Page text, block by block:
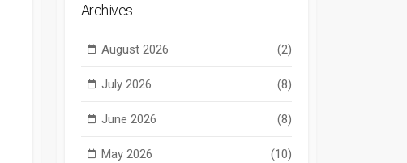
Archives
August 2026 (2)
July 2026 (8)
June 2026 (8)
May 2026 (10)